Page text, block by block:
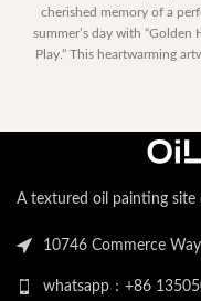
cherished memory of a
summer’s day with “Golden
Play.” This heartwarming
A textured oil painting site
10746 Commerce
whatsapp：+86